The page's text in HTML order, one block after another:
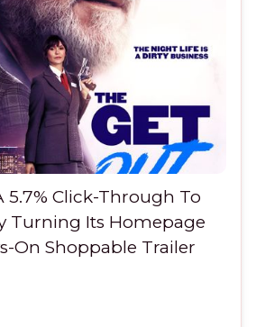
5.7% Click-Through To
Turning Its Homepage
On Shoppable Trailer